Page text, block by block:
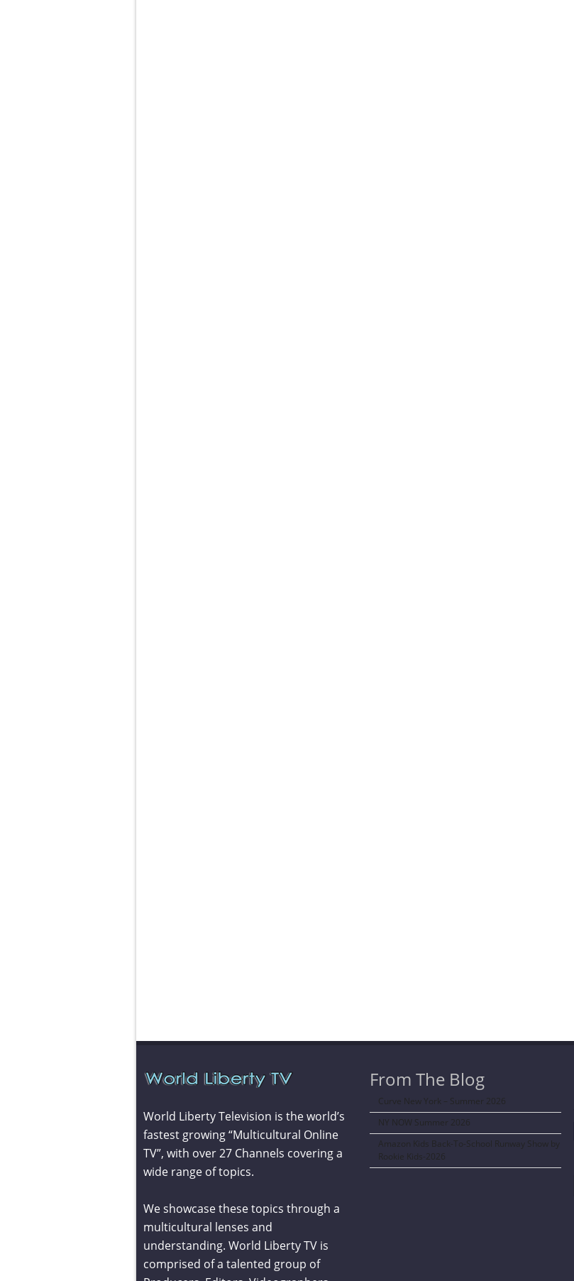
World Liberty Television is the world’s
fastest growing “Multicultural Online
TV”, with over 27 Channels covering a
wide range of topics.
We showcase these topics through a
multicultural lenses and
understanding. World Liberty TV is
comprised of a talented group of
From The Blog
Curve New York – Summer 2026
NY NOW Summer 2026
Amazon Kids Back-To-School Runway Show by
Rookie Kids-2026